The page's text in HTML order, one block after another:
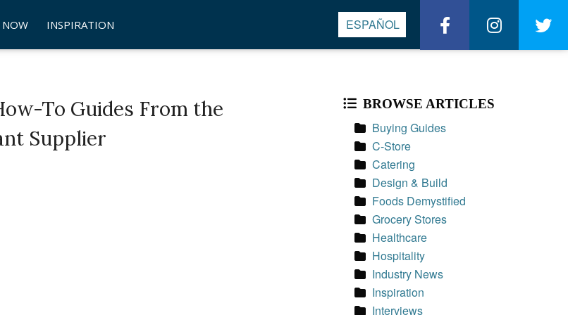
INSPIRATION ESPAÑOL
Wasserstrom
To Guides From the
Supplier
BROWSE ARTICLES
Buying Guides
C-Store
Catering
Design & Build
Foods Demystified
Grocery Stores
Healthcare
Hospitality
Industry News
Inspiration
Interviews